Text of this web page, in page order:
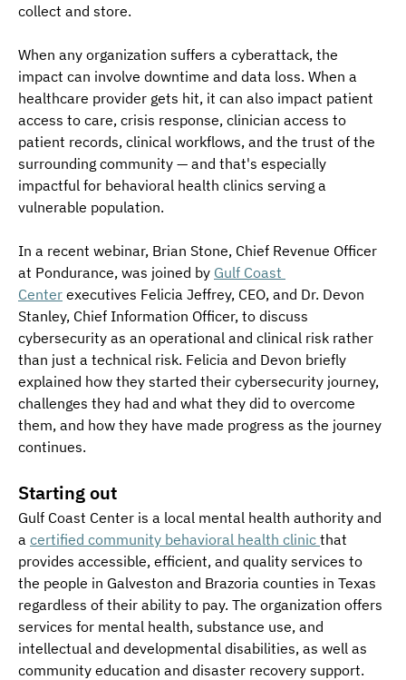
collect and store.
When any organization suffers a cyberattack, the
impact can involve downtime and data loss. When a
healthcare provider gets hit, it can also impact patient
access to care, crisis response, clinician access to
patient records, clinical workflows, and the trust of the
surrounding community — and that's especially
impactful for behavioral health clinics serving a
vulnerable population.
In a recent webinar, Brian Stone, Chief Revenue Officer
at Pondurance, was joined by Gulf Coast
Center executives Felicia Jeffrey, CEO, and Dr. Devon
Stanley, Chief Information Officer, to discuss
cybersecurity as an operational and clinical risk rather
than just a technical risk. Felicia and Devon briefly
explained how they started their cybersecurity journey,
challenges they had and what they did to overcome
them, and how they have made progress as the journey
continues.
Starting out
Gulf Coast Center is a local mental health authority and
a certified community behavioral health clinic that
provides accessible, efficient, and quality services to
the people in Galveston and Brazoria counties in Texas
regardless of their ability to pay. The organization offers
services for mental health, substance use, and
intellectual and developmental disabilities, as well as
community education and disaster recovery support.